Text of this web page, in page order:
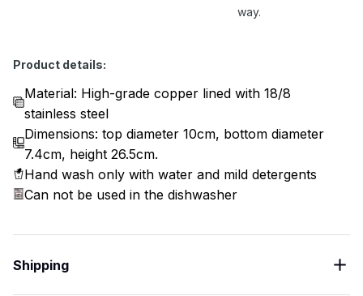
way.
Product details:
Material: High-grade copper lined with 18/8
stainless steel
Dimensions: top diameter 10cm, bottom diameter
7.4cm, height 26.5cm.
Hand wash only with water and mild detergents
Can not be used in the dishwasher
Shipping